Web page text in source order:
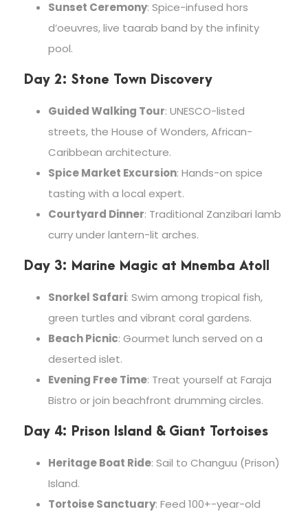
Sunset Ceremony: Spice-infused hors
d’oeuvres, live taarab band by the infinity
pool.
Day 2: Stone Town Discovery
Guided Walking Tour: UNESCO-listed
streets, the House of Wonders, African-
Caribbean architecture.
Spice Market Excursion: Hands-on spice
tasting with a local expert.
Courtyard Dinner: Traditional Zanzibari lamb
curry under lantern-lit arches.
Day 3: Marine Magic at Mnemba Atoll
Snorkel Safari: Swim among tropical fish,
green turtles and vibrant coral gardens.
Beach Picnic: Gourmet lunch served on a
deserted islet.
Evening Free Time: Treat yourself at Faraja
Bistro or join beachfront drumming circles.
Day 4: Prison Island & Giant Tortoises
Heritage Boat Ride: Sail to Changuu (Prison)
Island.
Tortoise Sanctuary: Feed 100+-year-old